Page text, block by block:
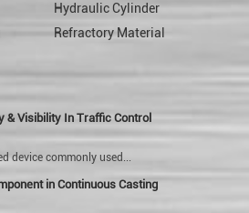
Hydraulic Cylinder
Refractory Material
& Visibility In Traffic Control
device commonly used...
in Continuous Casting